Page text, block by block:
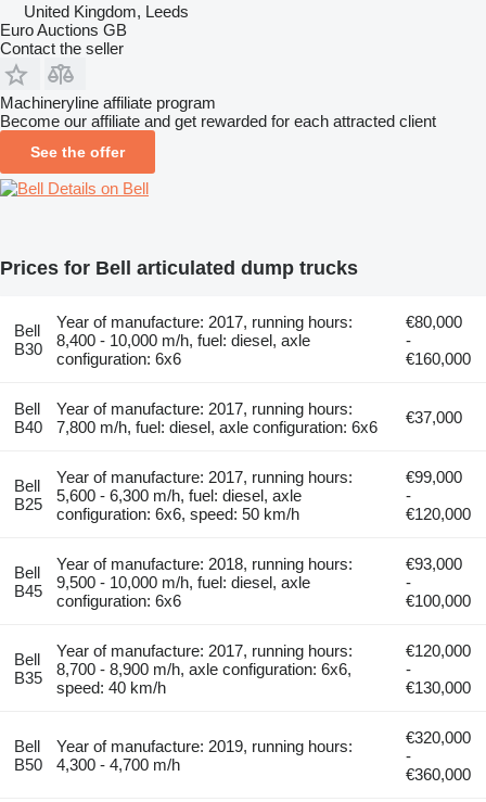
United Kingdom, Leeds
Euro Auctions GB
Contact the seller
Machineryline affiliate program
Become our affiliate and get rewarded for each attracted client
See the offer
Details on Bell
Prices for Bell articulated dump trucks
Bell
B30
Year of manufacture: 2017, running hours:
8,400 - 10,000 m/h, fuel: diesel, axle
configuration: 6x6
€80,000
-
€160,000
Bell
B40
Year of manufacture: 2017, running hours:
7,800 m/h, fuel: diesel, axle configuration: 6x6
€37,000
Bell
B25
Year of manufacture: 2017, running hours:
5,600 - 6,300 m/h, fuel: diesel, axle
configuration: 6x6, speed: 50 km/h
€99,000
-
€120,000
Bell
B45
Year of manufacture: 2018, running hours:
9,500 - 10,000 m/h, fuel: diesel, axle
configuration: 6x6
€93,000
-
€100,000
Bell
B35
Year of manufacture: 2017, running hours:
8,700 - 8,900 m/h, axle configuration: 6x6,
speed: 40 km/h
€120,000
-
€130,000
Bell
B50
Year of manufacture: 2019, running hours:
4,300 - 4,700 m/h
€320,000
-
€360,000